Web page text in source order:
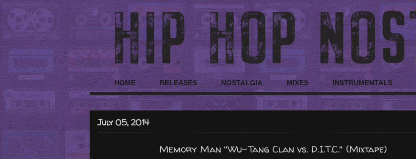
HOME RELEASES NOSTALGIA MIXES INSTRUMENTALS
July 05, 2014
Memory Man "Wu-Tang Clan vs. D.I.T.C." (Mixtape)